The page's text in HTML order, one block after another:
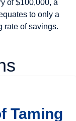
of $100,000, a
to only a
rate of savings.
Taming